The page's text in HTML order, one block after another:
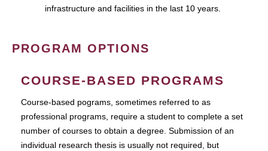
infrastructure and facilities in the last 10 years.
PROGRAM OPTIONS
COURSE-BASED PROGRAMS
Course-based pograms, sometimes referred to as
professional programs, require a student to complete a set
number of courses to obtain a degree. Submission of an
individual research thesis is usually not required, but